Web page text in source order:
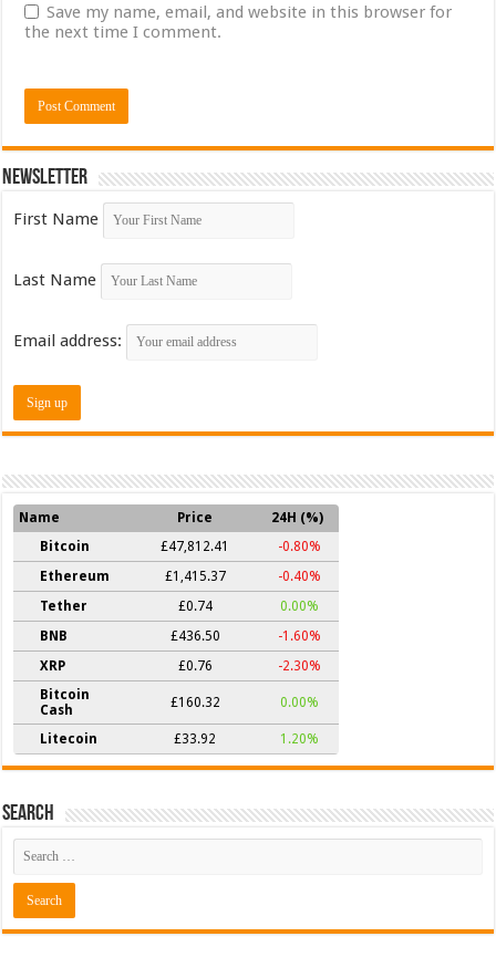
Save my name, email, and website in this browser for
the next time I comment.
Newsletter
First Name
Last Name
Email address:
Name Price
24H (%)
Bitcoin
£47,812.41
-0.80%
Ethereum
£1,415.37
-0.40%
Tether
£0.74
0.00%
BNB
£436.50
-1.60%
XRP
£0.76
-2.30%
Bitcoin
Cash
£160.32 0.00%
Litecoin £33.92 1.20%
Search